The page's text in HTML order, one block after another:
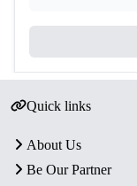
Quick links
About Us
Be Our Partner